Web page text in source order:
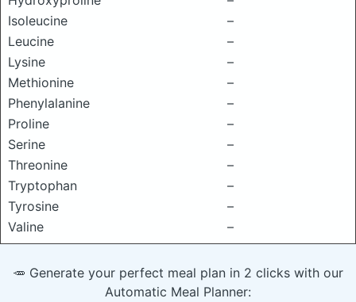
Isoleucine
–
Leucine
–
Lysine
–
Methionine
–
Phenylalanine
–
Proline
–
Serine
–
Threonine
–
Tryptophan
–
Tyrosine
–
Valine
–
🥕 Generate your perfect meal plan in 2 clicks with our
Automatic Meal Planner: